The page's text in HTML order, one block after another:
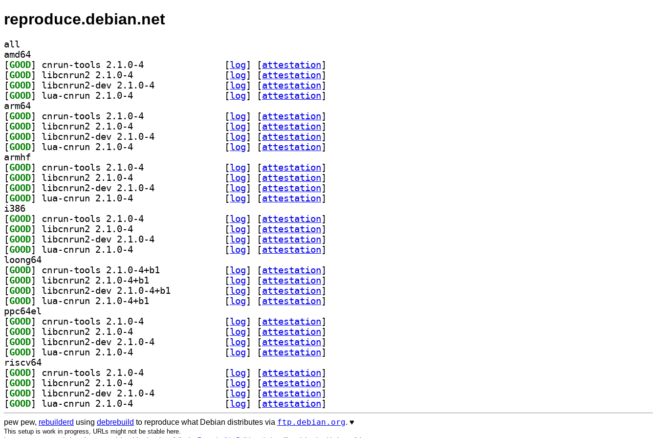
reproduce.debian.net
all
amd64
[GOOD [log] [attestation]
[GOOD [log] [attestation]
[GOOD [log] [attestation]
[GOOD [log] [attestation]
arm64
[GOOD [log] [attestation]
[GOOD [log] [attestation]
[GOOD [log] [attestation]
[GOOD [log] [attestation]
armhf
[GOOD [log] [attestation]
[GOOD [log] [attestation]
[GOOD [log] [attestation]
[GOOD [log] [attestation]
i386
[GOOD [log] [attestation]
[GOOD [log] [attestation]
[GOOD [log] [attestation]
[GOOD [log] [attestation]
loong64
[GOOD [log] [attestation]
[GOOD [log] [attestation]
[GOOD [log] [attestation]
[GOOD [log] [attestation]
ppc64el
[GOOD [log] [attestation]
[GOOD [log] [attestation]
[GOOD [log] [attestation]
[GOOD [log] [attestation]
riscv64
[GOOD [log] [attestation]
[GOOD [log] [attestation]
[GOOD [log] [attestation]
[GOOD [log] [attestation]
pew pew, rebuilderd using debrebuild to reproduce what Debian distributes via ftp.debian.org. ♥️
This setup is work in progress, URLs might not be stable here.